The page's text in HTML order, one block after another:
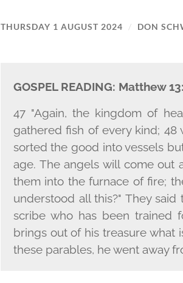
THURSDAY 1 AUGUST 2024 / DON
GOSPEL READING: Matthew
47 "Again, the kingdom of
gathered fish of every kind;
sorted the good into vessels
age. The angels will come out
them into the furnace of fire;
understood all this?" They
scribe who has been trained
brings out of his treasure what
these parables, he went away